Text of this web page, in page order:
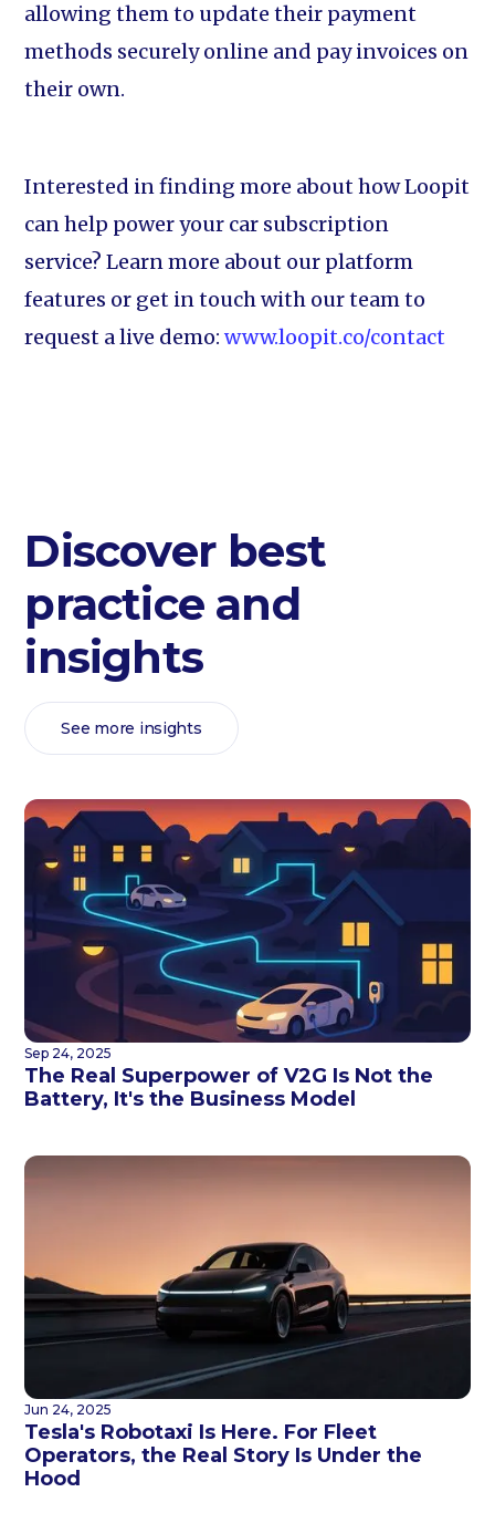
allowing them to update their payment
methods securely online and pay invoices on
their own.
Interested in finding more about how Loopit
can help power your car subscription
service? Learn more about our platform
features or get in touch with our team to
request a live demo:www.loopit.co/contact
Discover best
practice and
insights
See more insights
Sep 24, 2025
The Real Superpower of V2G Is Not the
Battery, It's the Business Model
Jun 24, 2025
Tesla's Robotaxi Is Here. For Fleet
Operators, the Real Story Is Under the
Hood